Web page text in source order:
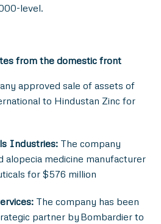
level.
from the domestic front
approved sale of assets of
to Hindustan Zinc for
Industries: The company
alopecia medicine manufacturer
for $576 million
The company has been
partner by Bombardier to